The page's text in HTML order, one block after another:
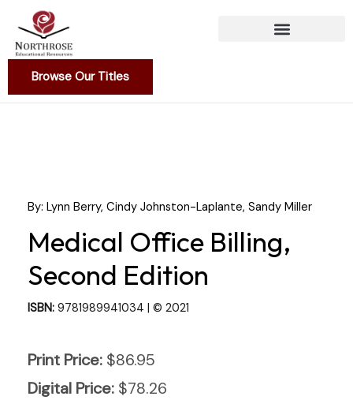
content
Browse Our Titles
By: Lynn Berry, Cindy Johnston-Laplante, Sandy Miller
Medical Office Billing,
Second Edition
ISBN: 9781989941034 | © 2021
Print Price: $86.95
Digital Price: $78.26